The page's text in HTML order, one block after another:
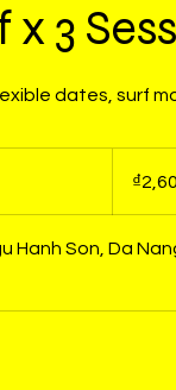
3
dates, surf
dong
Hanh Son, Da